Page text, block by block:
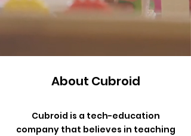
About Cubroid
Cubroid is a tech-education
company that believes in teaching